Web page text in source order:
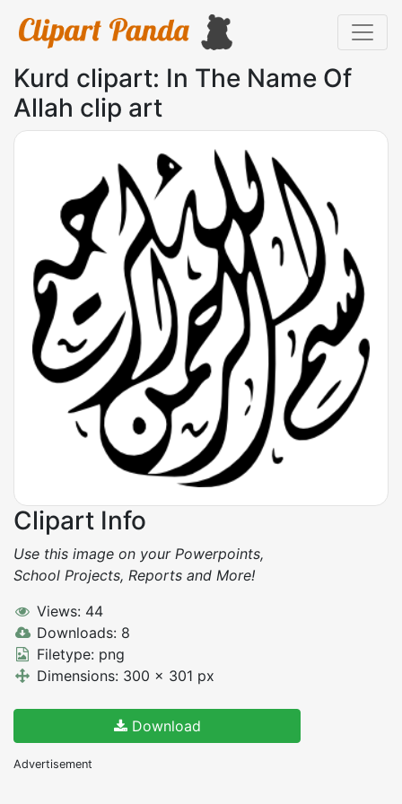
Kurd clipart: In The Name Of
Allah clip art
Clipart Info
Use this image on your Powerpoints,
School Projects, Reports and More!
Views: 44
Downloads: 8
Filetype: png
Dimensions: 300 x 301 px
Download
Advertisement